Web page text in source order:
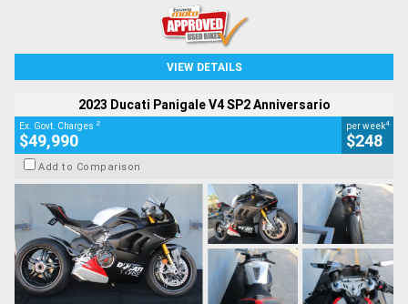
VIEW DETAILS
2023 Ducati Panigale V4 SP2 Anniversario
Ex. Govt. Charges 2
$49,990
per week4
$248
Add to Comparison